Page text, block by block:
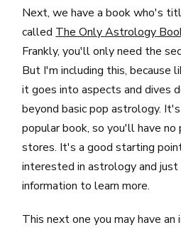
Next, we have a book who's
called The Only Astrology
Frankly, you'll only need the
But I'm including this, because
it goes into aspects and dives
beyond basic pop astrology.
popular book, so you'll have no
stores. It's a good starting
interested in astrology and
information to learn more.
This next one you may have an